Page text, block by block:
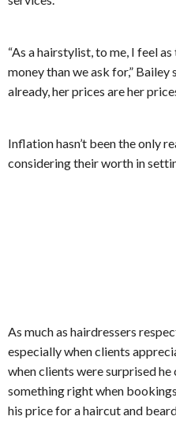
“As a hairstylist, to me, I feel
money than we ask for,” Bailey
already, her prices are her
Inflation hasn’t been the only
considering their worth in
As much as hairdressers
especially when clients
when clients were surprised
something right when
his price for a haircut and